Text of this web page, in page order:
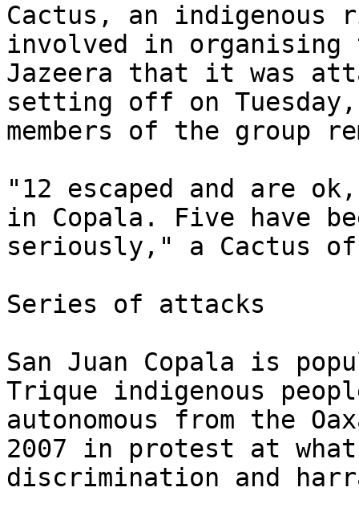
Cactus, an
involved in
Jazeera that it was
setting off on
members of the group
"12 escaped and are
in Copala. Five have
seriously," a Cactus
Series of attacks
San Juan Copala is
Trique indigenous
autonomous from the
2007 in protest at
discrimination and